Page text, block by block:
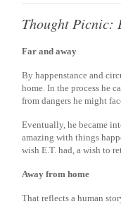
Thought Picnic:
Far and away
By happenstance and
home. In the process he
from dangers he might
Eventually, he became
amazing with things
wish E.T. had, a wish to
Away from home
That reflects a human